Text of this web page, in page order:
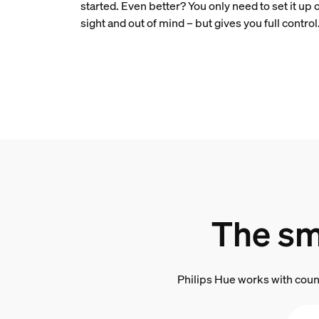
started. Even better? You only need to set it up
sight and out of mind – but gives you full
The
Philips Hue works with